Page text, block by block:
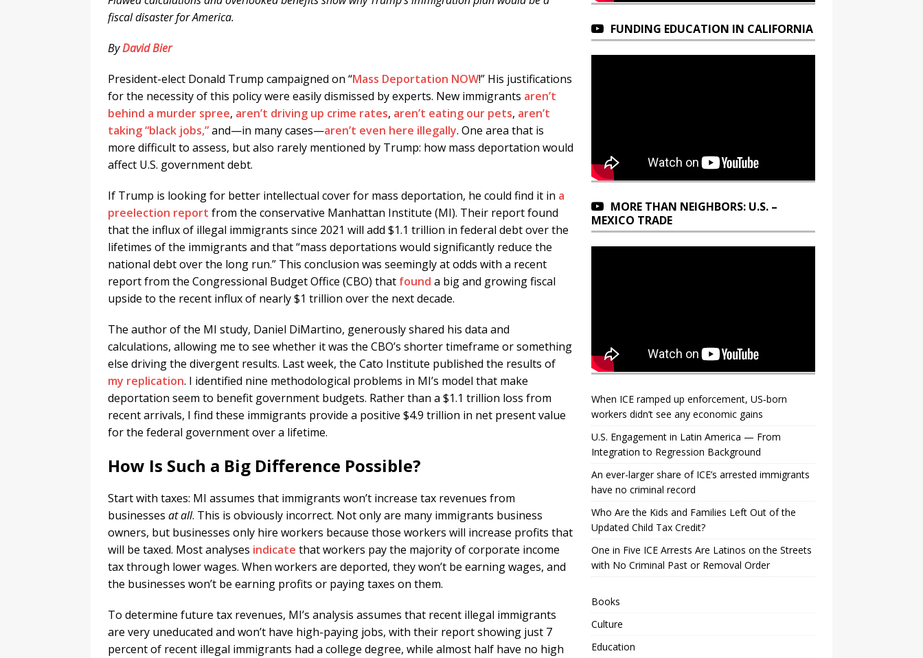
fiscal disaster for America.
ByDavid Bier
President-elect Donald Trump campaigned on “Mass Deportation NOW!” His justifications
for the necessity of this policy were easily dismissed by experts. New immigrants aren’t
behind a murder spree, aren’t driving up crime rates, aren’t eating our pets, aren’t
taking “black jobs,”and—in many cases—aren’t even here illegally. One area that is
more difficult to assess, but also rarely mentioned by Trump: how mass deportation would
affect U.S. government debt.
If Trump is looking for better intellectual cover for mass deportation, he could find it in a
preelection report from the conservative Manhattan Institute (MI). Their report found
that the influx of illegal immigrants since 2021 will add $1.1 trillion in federal debt over the
lifetimes of the immigrants and that “mass deportations would significantly reduce the
national debt over the long run.” This conclusion was seemingly at odds with a recent
report from the Congressional Budget Office (CBO) that found a big and growing fiscal
upside to the recent influx of nearly $1 trillion over the next decade.
The author of the MI study, Daniel DiMartino, generously shared his data and
calculations, allowing me to see whether it was the CBO’s shorter timeframe or something
else driving the divergent results. Last week, the Cato Institute published the results of
my replication. I identified nine methodological problems in MI’s model that make
deportation seem to benefit government budgets. Rather than a $1.1 trillion loss from
recent arrivals, I find these immigrants provide a positive $4.9 trillion in net present value
for the federal government over a lifetime.
How Is Such a Big Difference Possible?
Start with taxes: MI assumes that immigrants won’t increase tax revenues from
businesses at all. This is obviously incorrect. Not only are many immigrants business
owners, but businesses only hire workers because those workers will increase profits that
will be taxed. Most analyses indicate that workers pay the majority of corporate income
tax through lower wages. When workers are deported, they won’t be earning wages, and
the businesses won’t be earning profits or paying taxes on them.
To determine future tax revenues, MI’s analysis assumes that recent illegal immigrants
are very uneducated and won’t have high-paying jobs, with their report showing just 7
percent of recent illegal immigrants had a college degree, while almost half have no high
FUNDING EDUCATION IN CALIFORNIA
MORE THAN NEIGHBORS: U.S. –
MEXICO TRADE
When ICE ramped up enforcement, US‑born
workers didn’t see any economic gains
U.S. Engagement in Latin America — From
Integration to Regression Background
An ever-larger share of ICE’s arrested immigrants
have no criminal record
Who Are the Kids and Families Left Out of the
Updated Child Tax Credit?
One in Five ICE Arrests Are Latinos on the Streets
with No Criminal Past or Removal Order
Books
Culture
Education